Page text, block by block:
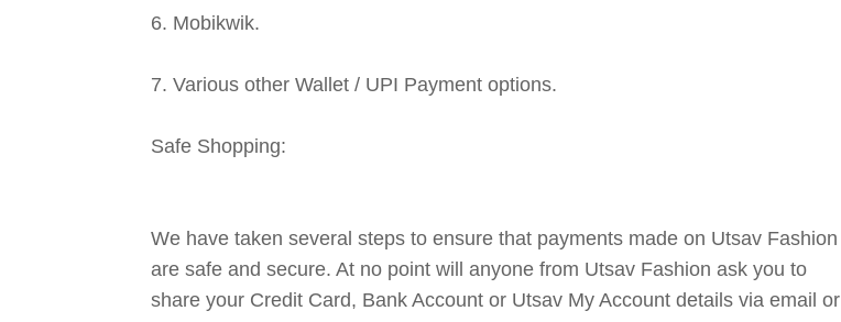
6. Mobikwik.
7. Various other Wallet / UPI Payment options.
Safe Shopping:
We have taken several steps to ensure that payments made on Utsav Fashion
are safe and secure. At no point will anyone from Utsav Fashion ask you to
share your Credit Card, Bank Account or Utsav My Account details via email or